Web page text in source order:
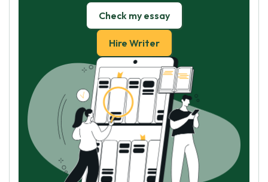
Check my essay
Hire Writer